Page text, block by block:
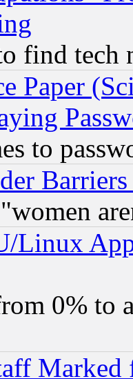
find tech
Paper
to
Linux
0% to